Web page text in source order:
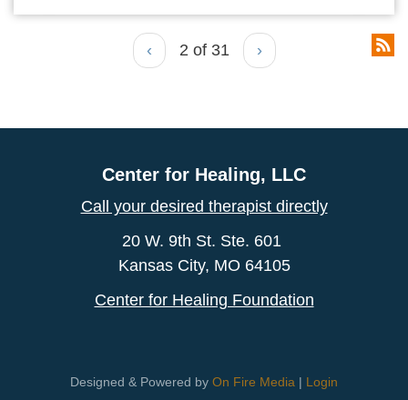
‹ 2 of 31 ›
Center for Healing, LLC
Call your desired therapist directly
20 W. 9th St. Ste. 601
Kansas City, MO 64105
Center for Healing Foundation
Designed & Powered by On Fire Media | Login